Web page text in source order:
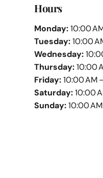
Hours
Monday:10:00
Tuesday:10:00
Wednesday:
Thursday:10:00
Friday:10:00 AM
Saturday:10:00
Sunday:10:00